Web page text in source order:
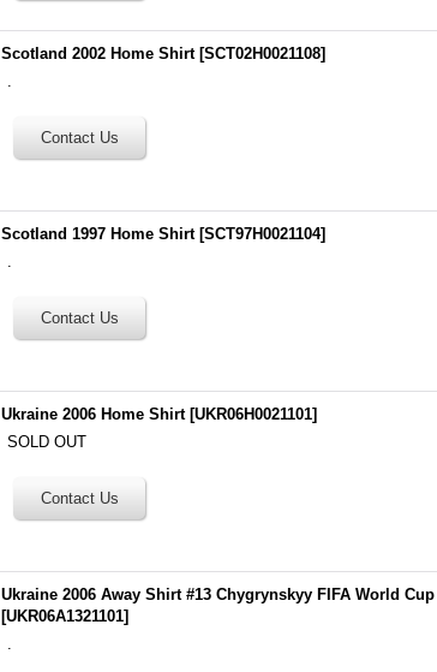
Scotland 2002 Home Shirt [SCT02H0021108]
.
Scotland 1997 Home Shirt [SCT97H0021104]
.
Ukraine 2006 Home Shirt [UKR06H0021101]
SOLD OUT
Ukraine 2006 Away Shirt #13 Chygrynskyy FIFA World
[UKR06A1321101]
.